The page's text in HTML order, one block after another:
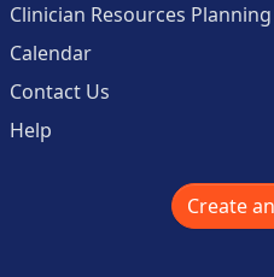
Clinician Resources
Calendar
Contact Us
Help
Create